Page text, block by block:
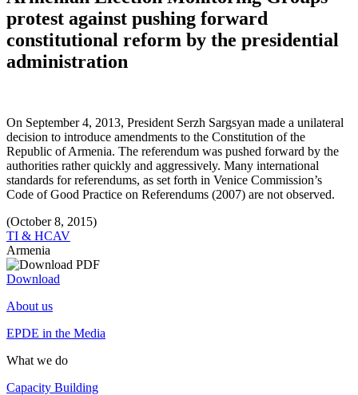
protest against pushing forward
constitutional reform by the presidential
administration
On September 4, 2013, President Serzh Sargsyan made a unilateral
decision to introduce amendments to the Constitution of the
Republic of Armenia. The referendum was pushed forward by the
authorities rather quickly and aggressively. Many international
standards for referendums, as set forth in Venice Commission’s
Code of Good Practice on Referendums (2007) are not observed.
(October 8, 2015)
TI & HCAV
Armenia
Download
About us
EPDE in the Media
What we do
Capacity Building